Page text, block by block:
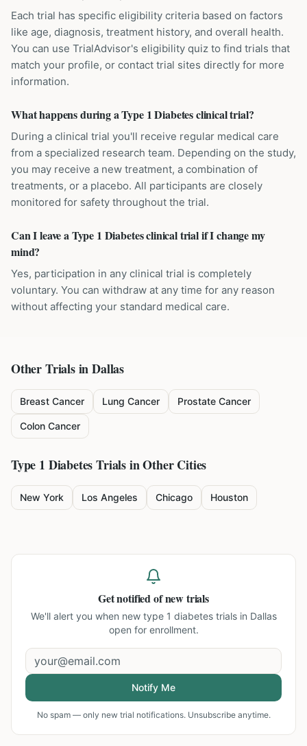
Each trial has specific eligibility criteria based on factors
like age, diagnosis, treatment history, and overall health.
You can use TrialAdvisor's eligibility quiz to find trials that
match your profile, or contact trial sites directly for more
information.
What happens during a Type 1 Diabetes clinical trial?
During a clinical trial you'll receive regular medical care
from a specialized research team. Depending on the study,
you may receive a new treatment, a combination of
treatments, or a placebo. All participants are closely
monitored for safety throughout the trial.
Can I leave a Type 1 Diabetes clinical trial if I change my
mind?
Yes, participation in any clinical trial is completely
voluntary. You can withdraw at any time for any reason
without affecting your standard medical care.
Other Trials inDallas
Breast Cancer Lung Cancer Prostate Cancer
Colon Cancer
Type 1 DiabetesTrials in Other Cities
New York Los Angeles Chicago Houston
Get notified of new trials
We'll alert you when new type 1 diabetes trials in Dallas
open for enrollment.
Notify Me
No spam — only new trial notifications. Unsubscribe anytime.